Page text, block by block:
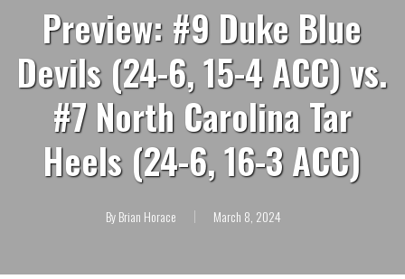
Preview: #9 Duke Blue
Devils (24-6, 15-4 ACC) vs.
#7 North Carolina Tar
Heels (24-6, 16-3 ACC)
ByBrian Horace March 8, 2024